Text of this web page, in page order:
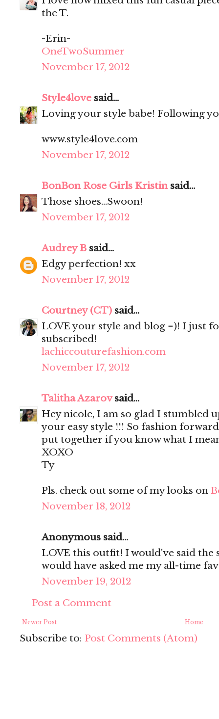
the T.
-Erin-
OneTwoSummer
November 17, 2012
Style4love said...
Loving your style babe! Following
www.style4love.com
November 17, 2012
BonBon Rose Girls Kristinsaid...
Those shoes...Swoon!
November 17, 2012
Audrey B said...
Edgy perfection! xx
November 17, 2012
Courtney (CT) said...
LOVE your style and blog =)! I just
subscribed!
lachiccouturefashion.com
November 17, 2012
Talitha Azarovsaid...
Hey nicole, I am so glad I stumbled
your easy style !!! So fashion
put together if you know what I
XOXO
Ty
Pls. check out some of my looks on
November 18, 2012
Anonymous said...
LOVE this outfit! I would've said the
would have asked me my all-time
November 19, 2012
Post a Comment
Newer Post Home
Subscribe to: Post Comments (Atom)